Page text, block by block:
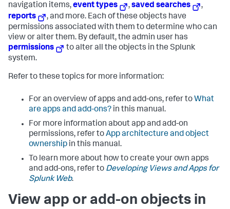
navigation items,event types ,saved searches
,
reports
, and more. Each of these objects have
permissions associated with them to determine who can
view or alter them. By default, the admin user has
permissions
to alter all the objects in the Splunk
system.
Refer to these topics for more information:
For an overview of apps and add-ons, refer to What
are apps and add-ons? in this manual.
For more information about app and add-on
permissions, refer toApp architecture and object
ownership in this manual.
To learn more about how to create your own apps
and add-ons, refer to Developing Views and Apps for
Splunk Web.
View app or add-on objects in